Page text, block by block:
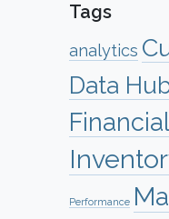
Tags
analytics
Data
Performance